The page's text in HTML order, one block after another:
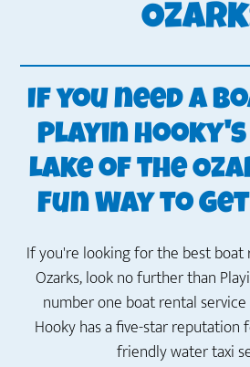
If you need a
Playin
Lake of the
Fun Way to
If you're looking for the best
Ozarks, look no further than
number one boat rental
Hooky has a five-star reputation
friendly water taxi